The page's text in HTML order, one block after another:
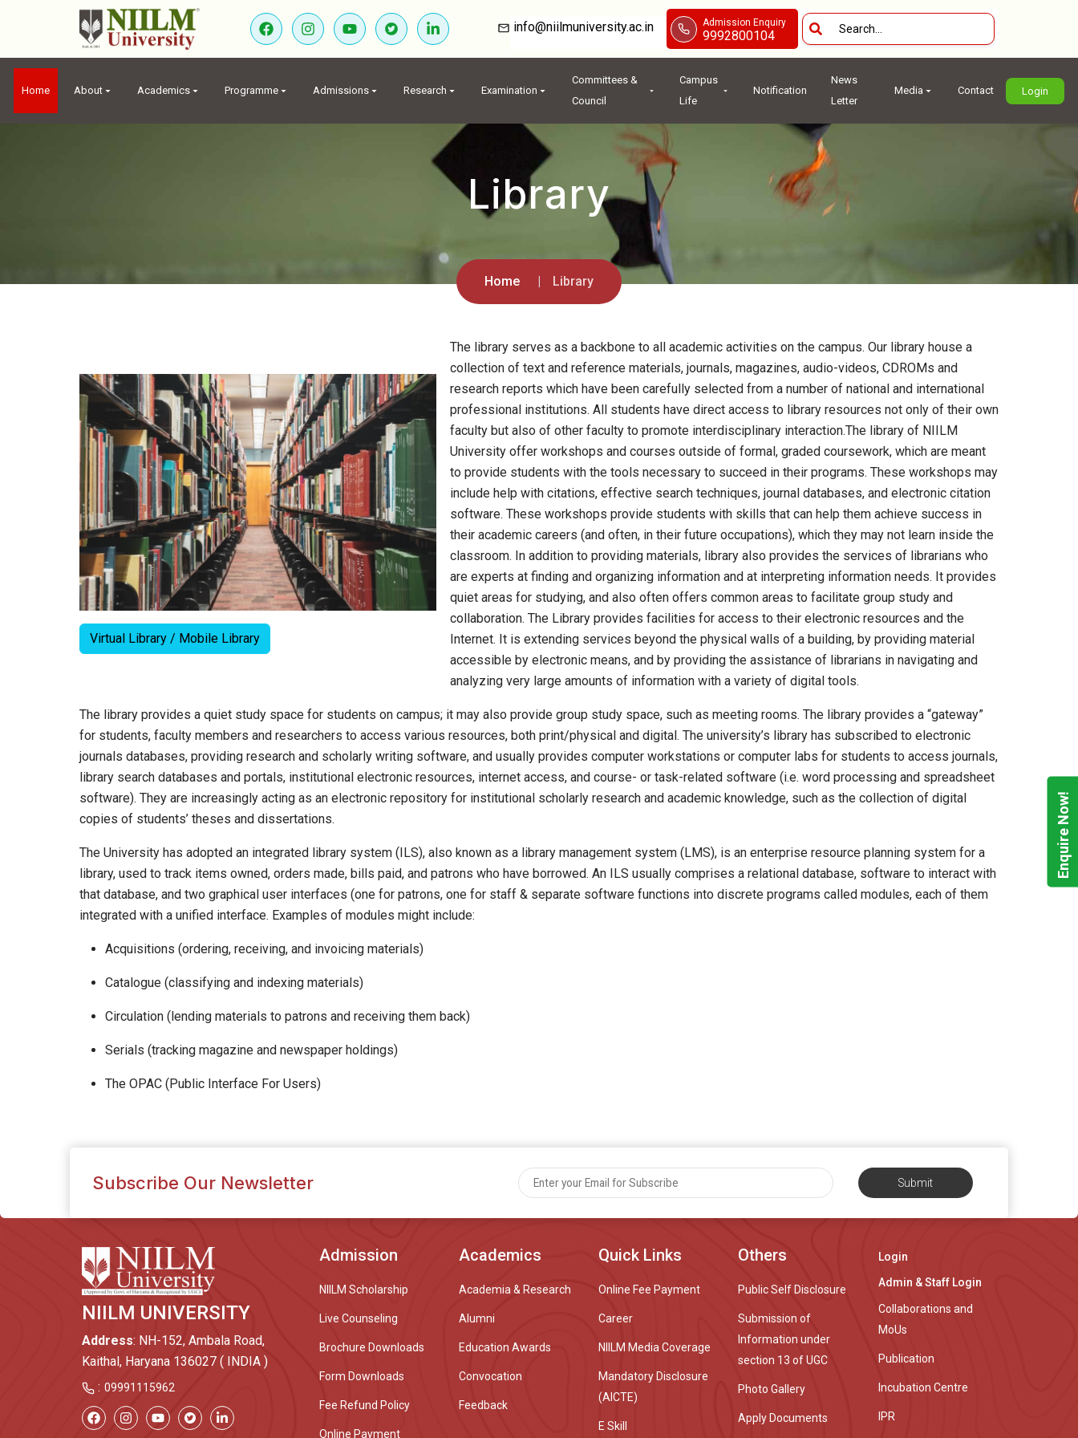
info@niilmuniversity.ac.in Admission Enquiry
9992800104
Home About Academics Programme Admissions Research Examination
Committees &
Council
Campus
Life
Notification
News
Letter
Media Contact Login
Library
Home Library
Virtual Library / Mobile Library
The library serves as a backbone to all academic activities on the campus. Our library house a
collection of text and reference materials, journals, magazines, audio-videos, CDROMs and
research reports which have been carefully selected from a number of national and international
professional institutions. All students have direct access to library resources not only of their own
faculty but also of other faculty to promote interdisciplinary interaction.The library of NIILM
University offer workshops and courses outside of formal, graded coursework, which are meant
to provide students with the tools necessary to succeed in their programs. These workshops may
include help with citations, effective search techniques, journal databases, and electronic citation
software. These workshops provide students with skills that can help them achieve success in
their academic careers (and often, in their future occupations), which they may not learn inside the
classroom. In addition to providing materials, library also provides the services of librarians who
are experts at finding and organizing information and at interpreting information needs. It provides
quiet areas for studying, and also often offers common areas to facilitate group study and
collaboration. The Library provides facilities for access to their electronic resources and the
Internet. It is extending services beyond the physical walls of a building, by providing material
accessible by electronic means, and by providing the assistance of librarians in navigating and
analyzing very large amounts of information with a variety of digital tools.
The library provides a quiet study space for students on campus; it may also provide group study space, such as meeting rooms. The library provides a “gateway”
for students, faculty members and researchers to access various resources, both print/physical and digital. The university’s library has subscribed to electronic
journals databases, providing research and scholarly writing software, and usually provides computer workstations or computer labs for students to access journals,
library search databases and portals, institutional electronic resources, internet access, and course- or task-related software (i.e. word processing and spreadsheet
software). They are increasingly acting as an electronic repository for institutional scholarly research and academic knowledge, such as the collection of digital
copies of students’ theses and dissertations.
The University has adopted an integrated library system (ILS), also known as a library management system (LMS), is an enterprise resource planning system for a
library, used to track items owned, orders made, bills paid, and patrons who have borrowed. An ILS usually comprises a relational database, software to interact with
that database, and two graphical user interfaces (one for patrons, one for staff & separate software functions into discrete programs called modules, each of them
integrated with a unified interface. Examples of modules might include:
Acquisitions (ordering, receiving, and invoicing materials)
Catalogue (classifying and indexing materials)
Circulation (lending materials to patrons and receiving them back)
Serials (tracking magazine and newspaper holdings)
The OPAC (Public Interface For Users)
Subscribe Our Newsletter Submit
NIILM UNIVERSITY
Address: NH-152, Ambala Road,
Kaithal, Haryana 136027 ( INDIA )
: 09991115962
Admission
NIILM Scholarship
Live Counseling
Brochure Downloads
Form Downloads
Fee Refund Policy
Online Payment
Academics
Academia & Research
Alumni
Education Awards
Convocation
Feedback
Quick Links
Online Fee Payment
Career
NIILM Media Coverage
Mandatory Disclosure
(AICTE)
E Skill
Others
Public Self Disclosure
Submission of
Information under
section 13 of UGC
Photo Gallery
Apply Documents
Login
Admin & Staff Login
Collaborations and
MoUs
Publication
Incubation Centre
IPR
Enquire Now!